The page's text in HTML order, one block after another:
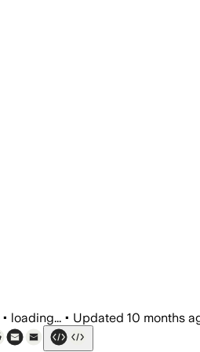
• loading... • Updated 10 months